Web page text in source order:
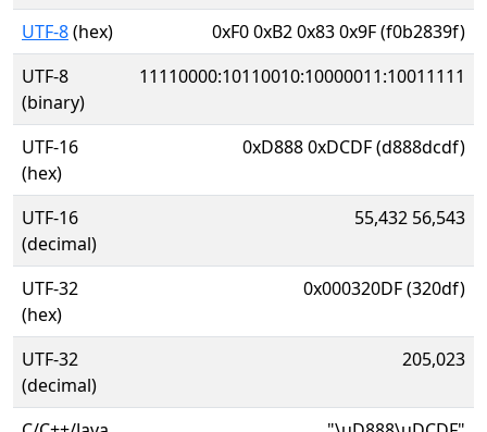
UTF-8(hex)
0xF0 0xB2 0x83 0x9F (f0b2839f)
UTF-8
(binary)
11110000:10110010:10000011:10011111
UTF-16
(hex)
0xD888 0xDCDF (d888dcdf)
UTF-16
(decimal)
55,432 56,543
UTF-32
(hex)
0x000320DF (320df)
UTF-32
(decimal)
205,023